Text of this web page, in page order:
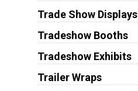
Trade Show Displays
Tradeshow Booths
Tradeshow Exhibits
Trailer Wraps